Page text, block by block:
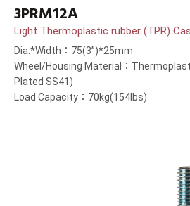
3PRM12A
Light Thermoplastic rubber (TPR)
Dia.*Width：75(3”)*25mm
Wheel/Housing Material：
Plated SS41)
Load Capacity：70kg(154lbs)